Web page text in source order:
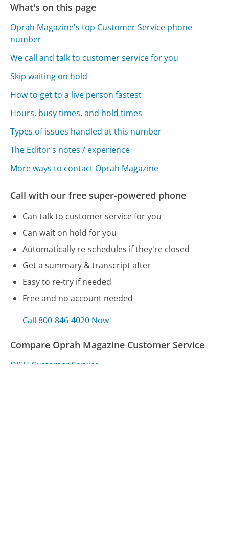
What's on this page
Oprah Magazine's top Customer Service phone
number
We call and talk to customer service for you
Skip waiting on hold
How to get to a live person fastest
Hours, busy times, and hold times
Types of issues handled at this number
The Editor's notes / experience
More ways to contact Oprah Magazine
Call with our free super-powered phone
Can talk to customer service for you
Can wait on hold for you
Automatically re-schedules if they're closed
Get a summary & transcript after
Easy to re-try if needed
Free and no account needed
Call 800-846-4020 Now
Compare Oprah Magazine Customer Service
DISH Customer Service